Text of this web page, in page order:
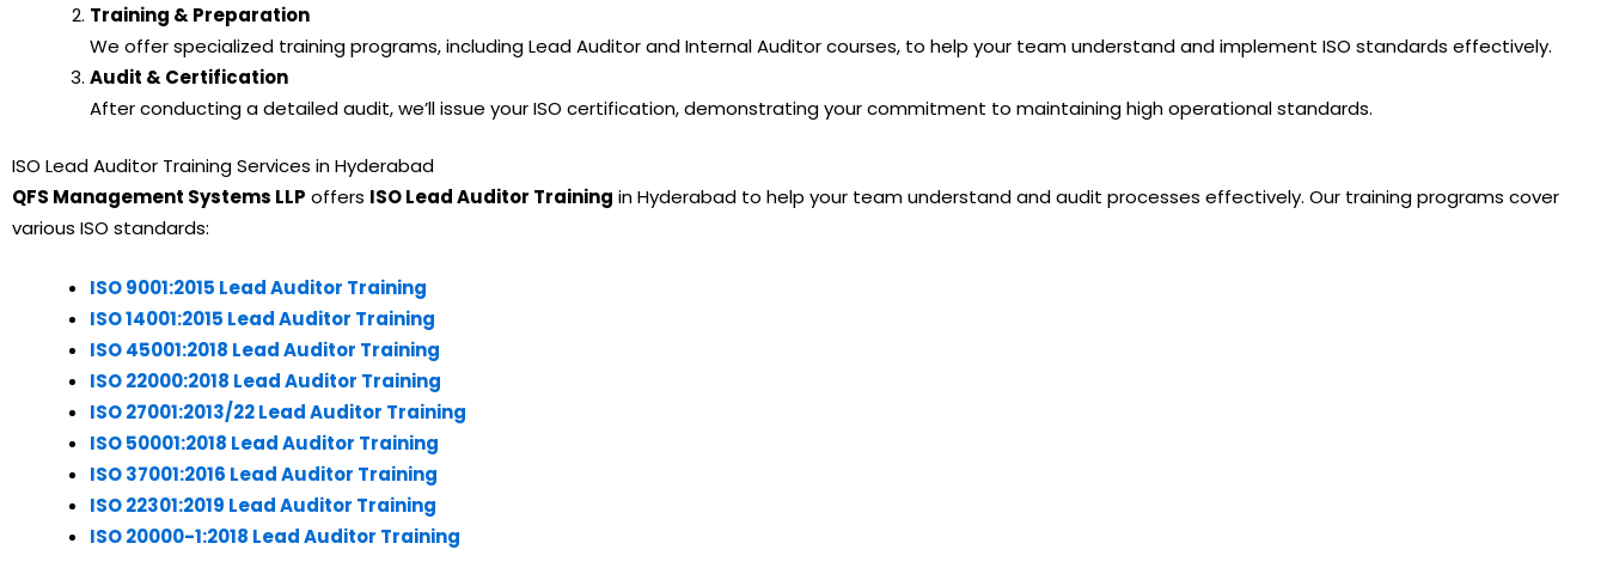
Training & Preparation
We offer specialized training programs, including Lead Auditor and Internal Auditor courses, to help your team understand and implement ISO standards effectively.
Audit & Certification
After conducting a detailed audit, we’ll issue your ISO certification, demonstrating your commitment to maintaining high operational standards.
ISO Lead Auditor Training Services in Hyderabad
QFS Management Systems LLP offers ISO Lead Auditor Training in Hyderabad to help your team understand and audit processes effectively. Our training programs cover
various ISO standards:
ISO 9001:2015 Lead Auditor Training
ISO 14001:2015 Lead Auditor Training
ISO 45001:2018 Lead Auditor Training
ISO 22000:2018 Lead Auditor Training
ISO 27001:2013/22 Lead Auditor Training
ISO 50001:2018 Lead Auditor Training
ISO 37001:2016 Lead Auditor Training
ISO 22301:2019 Lead Auditor Training
ISO 20000-1:2018 Lead Auditor Training